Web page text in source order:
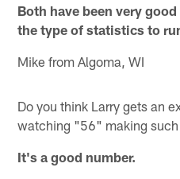
Both have been very
the type of statistics to
Mike from Algoma, WI
Do you think Larry gets an
watching "56" making such
It's a good number.